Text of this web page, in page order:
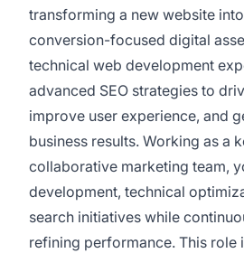
transforming a new website
conversion-focused digital
technical web development
advanced SEO strategies to
improve user experience, and
business results. Working as a
collaborative marketing team,
development, technical
search initiatives while
refining performance. This role